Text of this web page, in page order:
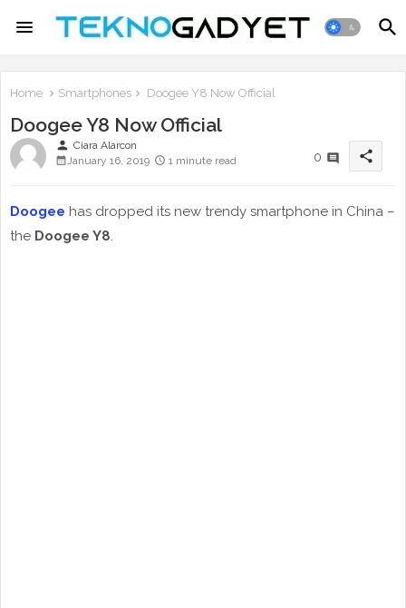
Home Smartphones Doogee Y8 Now Official
Doogee Y8 Now Official
person Ciara Alarcon
January 16, 2019
1 minute read 0 share
Doogee has dropped its new trendy smartphone in China –
the Doogee Y8.